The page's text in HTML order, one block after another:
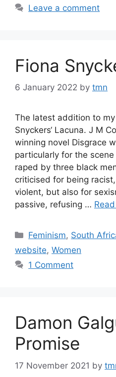
Leave a comment
Fiona
6 January 2022 by tmn
The latest addition to
Snyckers‘ Lacuna. J M
winning novel Disgrace
particularly for the
raped by three black
criticised for being
violent, but also for
passive, refusing …
Categories
Feminism, South
website, Women
1 Comment
Damon
Promise
17 November 2021 by